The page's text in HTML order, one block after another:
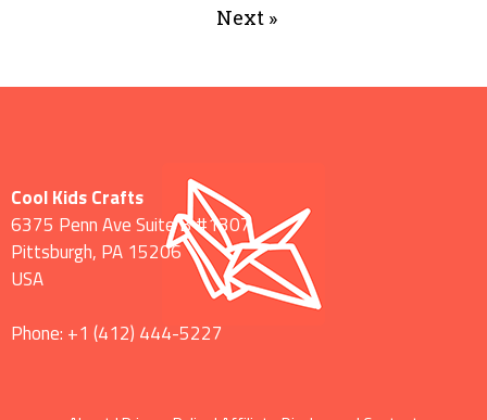
Next »
Cool Kids Crafts
6375 Penn Ave Suite B #1307
Pittsburgh, PA 15206
USA
Phone: +1 ‪(412) 444-5227‬